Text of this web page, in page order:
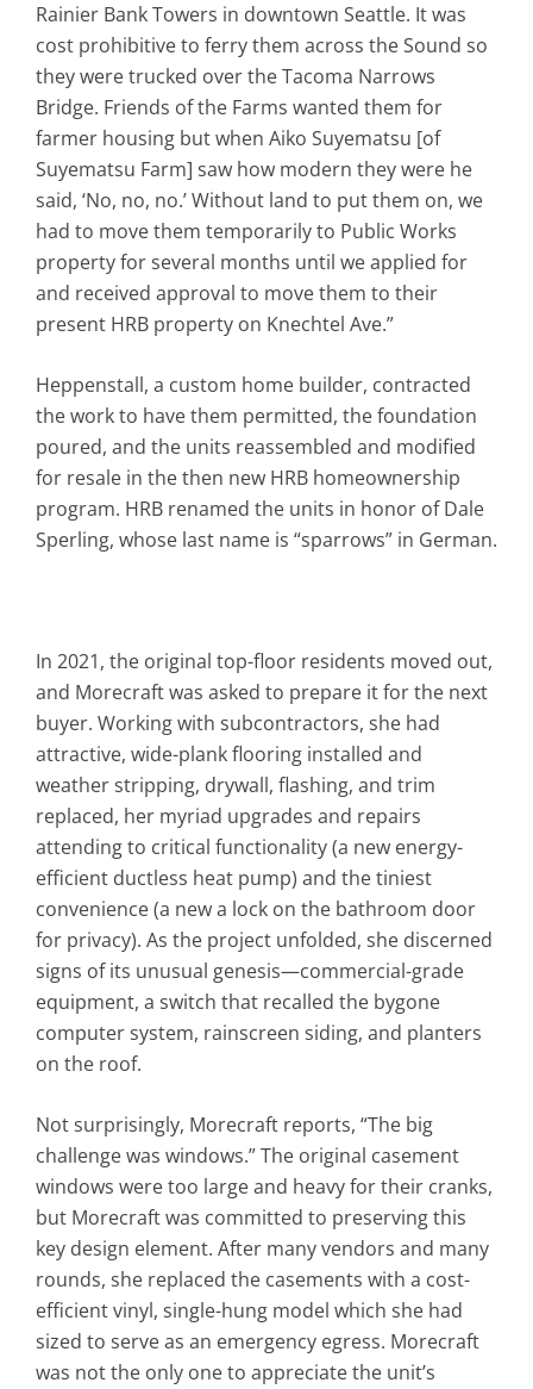
Rainier Bank Towers in downtown Seattle. It was
cost prohibitive to ferry them across the Sound so
they were trucked over the Tacoma Narrows
Bridge. Friends of the Farms wanted them for
farmer housing but when Aiko Suyematsu [of
Suyematsu Farm] saw how modern they were he
said, ‘No, no, no.’ Without land to put them on, we
had to move them temporarily to Public Works
property for several months until we applied for
and received approval to move them to their
present HRB property on Knechtel Ave.”
Heppenstall, a custom home builder, contracted
the work to have them permitted, the foundation
poured, and the units reassembled and modified
for resale in the then new HRB homeownership
program. HRB renamed the units in honor of Dale
Sperling, whose last name is “sparrows” in German.
In 2021, the original top-floor residents moved out,
and Morecraft was asked to prepare it for the next
buyer. Working with subcontractors, she had
attractive, wide-plank flooring installed and
weather stripping, drywall, flashing, and trim
replaced, her myriad upgrades and repairs
attending to critical functionality (a new energy-
efficient ductless heat pump) and the tiniest
convenience (a new a lock on the bathroom door
for privacy). As the project unfolded, she discerned
signs of its unusual genesis—commercial-grade
equipment, a switch that recalled the bygone
computer system, rainscreen siding, and planters
on the roof.
Not surprisingly, Morecraft reports, “The big
challenge was windows.” The original casement
windows were too large and heavy for their cranks,
but Morecraft was committed to preserving this
key design element. After many vendors and many
rounds, she replaced the casements with a cost-
efficient vinyl, single-hung model which she had
sized to serve as an emergency egress. Morecraft
was not the only one to appreciate the unit’s